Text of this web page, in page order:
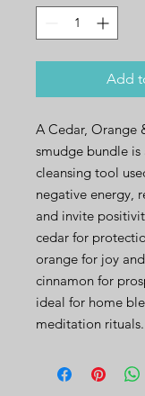
Add
A Cedar, Orange
smudge bundle is
cleansing tool
negative energy,
and invite
cedar for
orange for joy
cinnamon for
ideal for home
meditation rituals.